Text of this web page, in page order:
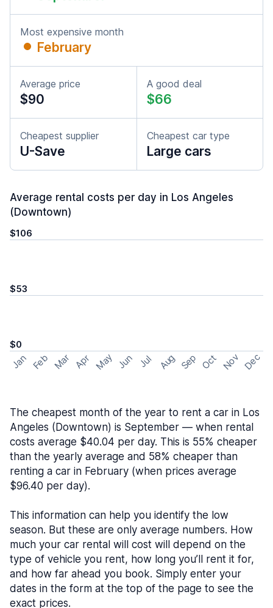
Most expensive month
February
Average price
$90
A good deal
$66
Cheapest supplier
U-Save
Cheapest car type
Large cars
Average rental costs per day in Los Angeles
(Downtown)
$106
$53
$0
Jan Feb Mar Apr May Jun Jul Aug Sep Oct Nov Dec
The cheapest month of the year to rent a car in Los
Angeles (Downtown) is September — when rental
costs average $40.04 per day. This is 55% cheaper
than the yearly average and 58% cheaper than
renting a car in February (when prices average
$96.40 per day).
This information can help you identify the low
season. But these are only average numbers. How
much your car rental will cost will depend on the
type of vehicle you rent, how long you’ll rent it for,
and how far ahead you book. Simply enter your
dates in the form at the top of the page to see the
exact prices.